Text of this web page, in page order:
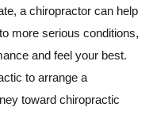
a chiropractor can help
more serious conditions,
and feel your best.
to arrange a
toward chiropractic